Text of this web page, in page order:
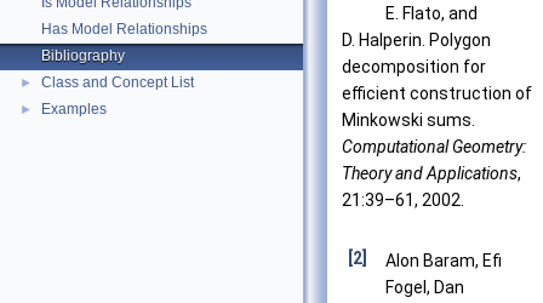
Has Model Relationships
Bibliography
► Class and Concept List
► Examples
E. Flato, and
D. Halperin. Polygon
decomposition for
efficient construction of
Minkowski sums.
Computational Geometry:
Theory and Applications,
21:39–61, 2002.
[2]
Alon Baram, Efi
Fogel, Dan